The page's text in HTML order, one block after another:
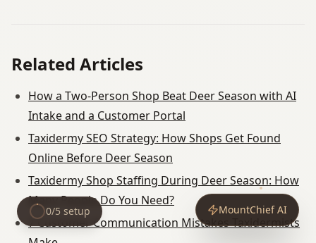
Related Articles
How a Two-Person Shop Beat Deer Season with AI
Intake and a Customer Portal
Taxidermy SEO Strategy: How Shops Get Found
Online Before Deer Season
Taxidermy Shop Staffing During Deer Season: How
Many People Do You Need?
7 Customer Communication Mistakes Taxidermists
MountChief AI
0/5 setup